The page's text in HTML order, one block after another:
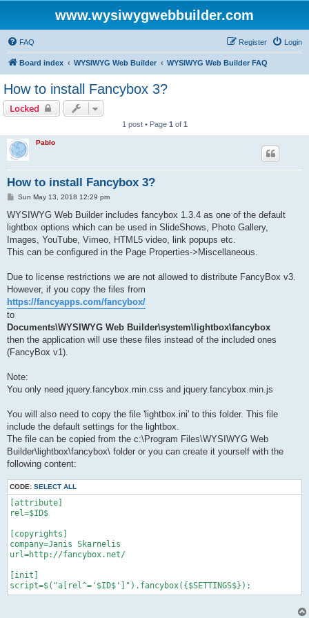
www.wysiwygwebbuilder.com
FAQ Login
Register
Board index WYSIWYG Web Builder WYSIWYG Web Builder FAQ
How to install Fancybox 3?
Locked
1 post • Page 1 of 1
Pablo
How to install Fancybox 3?
P
s
Sun May 13, 2018 12:29 pm
WYSIWYG Web Builder includes fancybox 1.3.4 as one of the default
lightbox options which can be used in SlideShows, Photo Gallery,
Images, YouTube, Vimeo, HTML5 video, link popups etc.
This can be configured in the Page Properties->Miscellaneous.
Due to license restrictions we are not allowed to distribute FancyBox v3.
However, if you copy the files from
https://fancyapps.com/fancybox/
to
Documents\WYSIWYG Web Builder\system\lightbox\fancybox
then the application will use these files instead of the included ones
(FancyBox v1).
Note:
You only need jquery.fancybox.min.css and jquery.fancybox.min.js
You will also need to copy the file 'lightbox.ini' to this folder. This file
include the default settings for the lightbox.
The file can be copied from the c:\Program Files\WYSIWYG Web
Builder\lightbox\fancybox\ folder or you can create it yourself with the
following content:
CODE: SELECT ALL
[attribute]
rel=$ID$
[copyrights]
company=Janis Skarnelis
url=http://fancybox.net/
[init]
script=$("a[rel^='$ID$']").fancybox({$SETTINGS$});